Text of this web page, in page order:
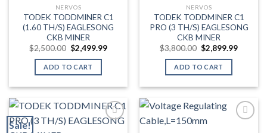
NERVOS
TODEK TODDMINER C1
(1.60 TH/S) EAGLESONG
CKB MINER
$2,500.00 Original
price
was:
$2,500.00.
$2,499.99Current
ADD TO CART
NERVOS
TODEK TODDMINER C1
PRO (3 TH/S) EAGLESONG
CKB MINER
$3,800.00 Original
price
was:
$3,800.00.
$2,899.99Current
ADD TO CART
Sale!